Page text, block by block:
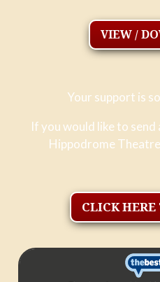
VIEW /
Your support is
If you would like to
Hippodrome
CLICK